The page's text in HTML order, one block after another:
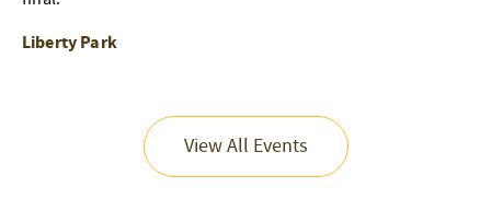
Liberty Park
View All Events